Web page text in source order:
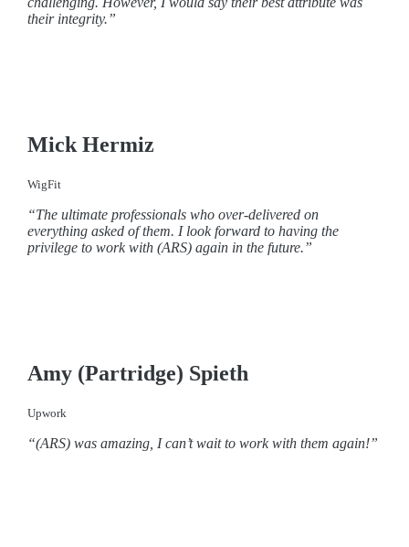
their integrity.”
Mick Hermiz
WigFit
“The ultimate professionals who over-delivered on
everything asked of them. I look forward to having the
privilege to work with (ARS) again in the future.”
Amy (Partridge) Spieth
Upwork
“(ARS) was amazing, I can’t wait to work with them again!”